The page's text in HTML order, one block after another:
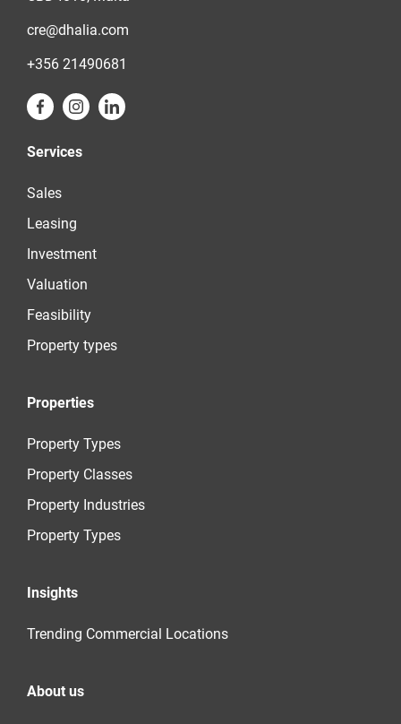
cre@dhalia.com
+356 21490681
Services
Sales
Leasing
Investment
Valuation
Feasibility
Property types
Properties
Property Types
Property Classes
Property Industries
Property Types
Insights
Trending Commercial Locations
About us